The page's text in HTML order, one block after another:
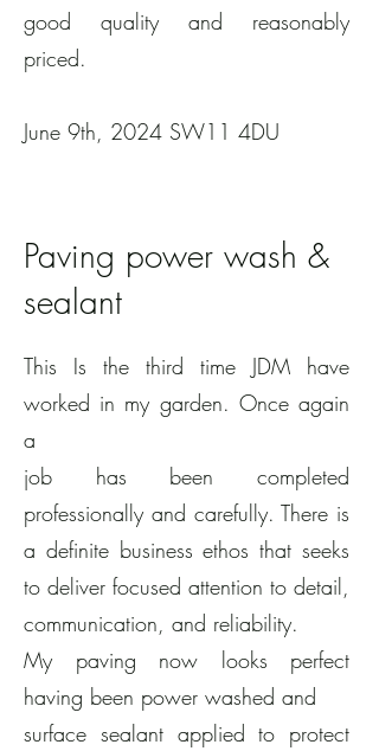
good quality and reasonably
priced.
June 9th, 2024 SW11 4DU
Paving power wash &
sealant
This Is the third time JDM have
worked in my garden. Once again
a
job has been completed
professionally and carefully. There is
a definite business ethos that seeks
to deliver focused attention to detail,
communication, and reliability.
My paving now looks perfect
having been power washed and
surface sealant applied to protect